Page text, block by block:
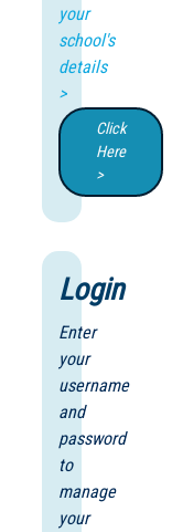
your
school's
details
>
Click
Here
>
Login
Enter
your
username
and
password
to
manage
your